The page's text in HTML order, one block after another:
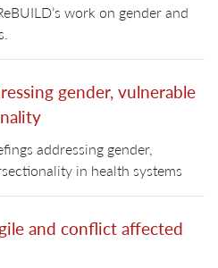
work on gender and
gender, vulnerable
addressing gender,
in health systems
and conflict affected